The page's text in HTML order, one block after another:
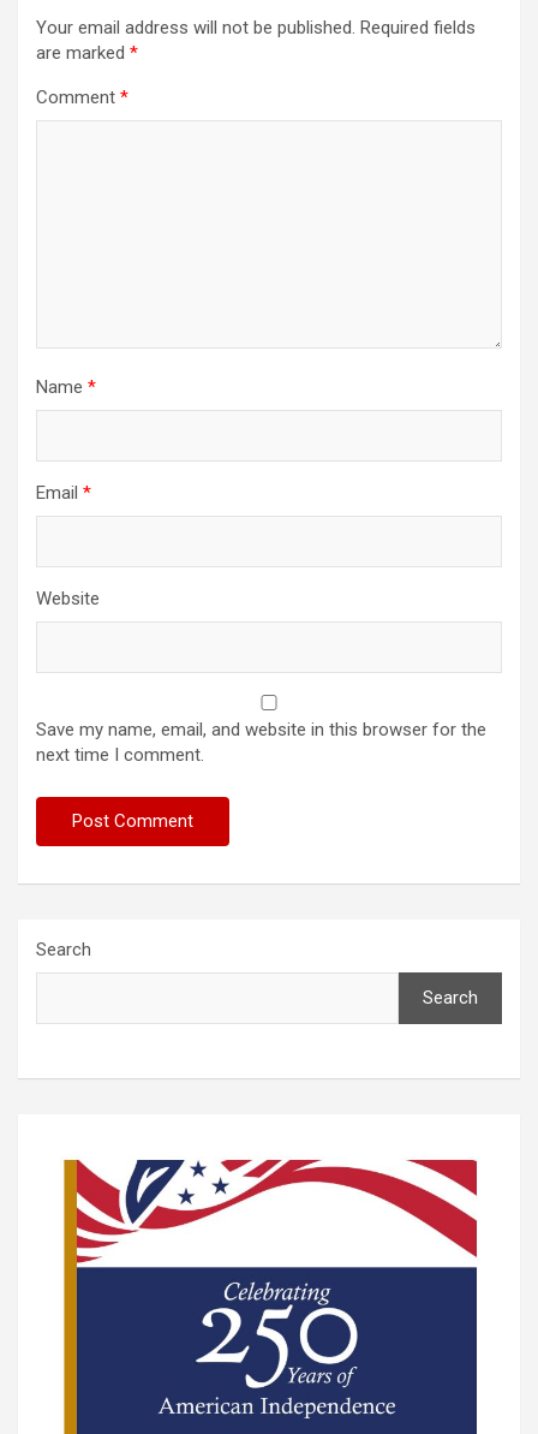
Your email address will not be published. Required fields
are marked *
Comment *
Name *
Email *
Website
Save my name, email, and website in this browser for the
next time I comment.
Search
Search